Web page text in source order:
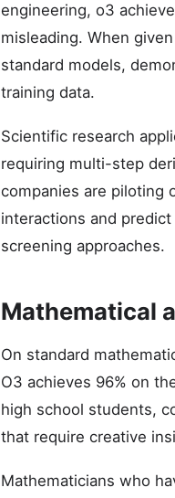
engineering, o3
misleading. When
standard models,
training data.
Scientific research
requiring multi-step
companies are piloting
interactions and
screening approaches.
Mathematical
On standard
O3 achieves 96% on
high school students,
that require creative
Mathematicians who